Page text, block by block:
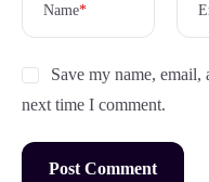
Name*
Save my name,
next time I comment.